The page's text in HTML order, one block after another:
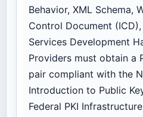
Behavior, XML Schema,
Control Document
Services Development
Providers must obtain a
pair compliant with the
Introduction to Public
Federal PKI